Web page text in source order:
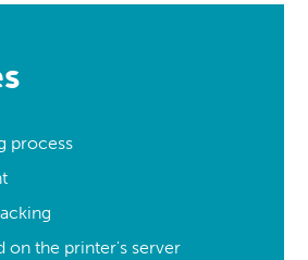
process
on the printer's server